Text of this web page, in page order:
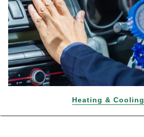
Heating & Cooling